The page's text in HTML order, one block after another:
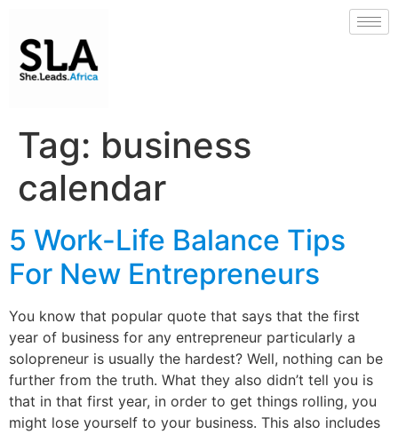
Tag: business
calendar
5 Work-Life Balance Tips
For New Entrepreneurs
You know that popular quote that says that the first
year of business for any entrepreneur particularly a
solopreneur is usually the hardest? Well, nothing can be
further from the truth. What they also didn’t tell you is
that in that first year, in order to get things rolling, you
might lose yourself to your business. This also includes